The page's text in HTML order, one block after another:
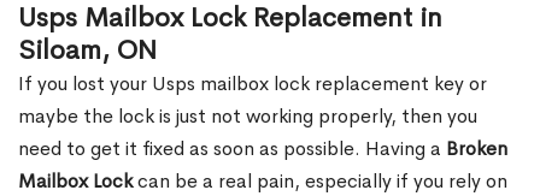
Usps Mailbox Lock Replacement in
Siloam, ON
If you lost your Usps mailbox lock replacement key or
maybe the lock is just not working properly, then you
need to get it fixed as soon as possible. Having a Broken
Mailbox Lockcan be a real pain, especially if you rely on